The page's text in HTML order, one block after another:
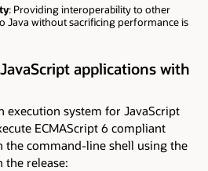
: Providing interoperability to other
Java without sacrificing performance is
applications with
execution system for JavaScript
ECMAScript 6 compliant
the command-line shell using the
the release: